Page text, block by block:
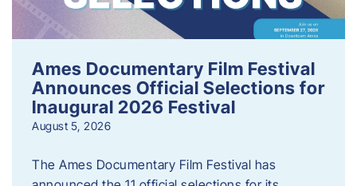
Ames Documentary Film Festival
Announces Official Selections for
Inaugural 2026 Festival
August 5, 2026
The Ames Documentary Film Festival has